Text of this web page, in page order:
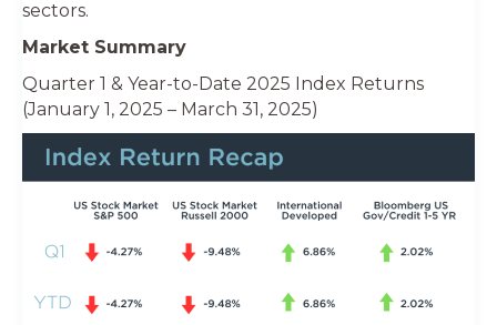
sectors.
Market Summary
Quarter 1 & Year-to-Date 2025 Index Returns
(January 1, 2025 – March 31, 2025)